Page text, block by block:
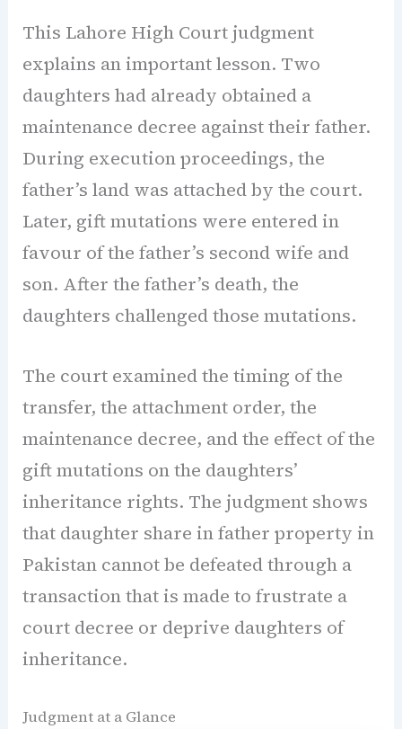
This Lahore High Court judgment
explains an important lesson. Two
daughters had already obtained a
maintenance decree against their father.
During execution proceedings, the
father’s land was attached by the court.
Later, gift mutations were entered in
favour of the father’s second wife and
son. After the father’s death, the
daughters challenged those mutations.
The court examined the timing of the
transfer, the attachment order, the
maintenance decree, and the effect of the
gift mutations on the daughters’
inheritance rights. The judgment shows
that daughter share in father property in
Pakistan cannot be defeated through a
transaction that is made to frustrate a
court decree or deprive daughters of
inheritance.
Judgment at a Glance